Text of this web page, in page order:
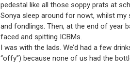
pedestal like all those soppy prats at
Sonya sleep around for nowt, whilst
and fondlings. Then, at the end of year
faced and spitting ICBMs.
I was with the lads. We’d had a few
“offy”) because none of us had the